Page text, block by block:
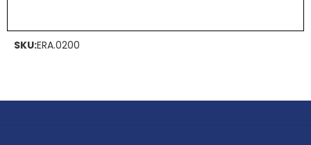
SKU:ERA.0200